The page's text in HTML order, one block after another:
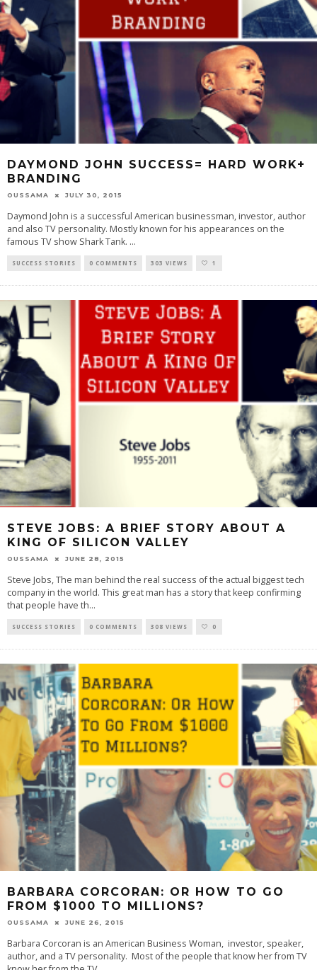
DAYMOND JOHN SUCCESS= HARD WORK+
BRANDING
OUSSAMA JULY 30, 2015
Daymond John is a successful American businessman, investor, author
and also TV personality. Mostly known for his appearances on the
famous TV show Shark Tank. ...
SUCCESS STORIES 0 COMMENTS 303 VIEWS 1
STEVE JOBS: A BRIEF STORY ABOUT A
KING OF SILICON VALLEY
OUSSAMA JUNE 28, 2015
Steve Jobs, The man behind the real success of the actual biggest tech
company in the world. This great man has a story that keep confirming
that people have th...
SUCCESS STORIES 0 COMMENTS 308 VIEWS 0
BARBARA CORCORAN: OR HOW TO GO
FROM $1000 TO MILLIONS?
OUSSAMA JUNE 26, 2015
Barbara Corcoran is an American Business Woman, investor, speaker,
author, and a TV personality. Most of the people that know her from TV